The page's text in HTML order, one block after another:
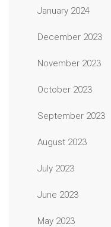
January 2024
December 2023
November 2023
October 2023
September 2023
August 2023
July 2023
June 2023
May 2023